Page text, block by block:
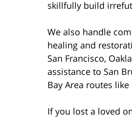
skillfully build
We also handle
healing and
San Francisco,
assistance to San
Bay Area routes like
If you lost a loved